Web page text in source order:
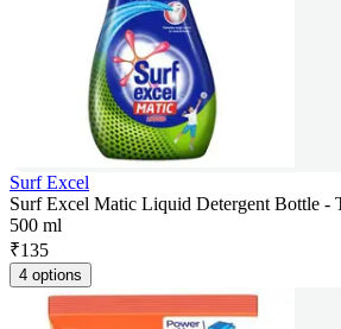
Surf Excel
Surf Excel Matic Liquid Detergent Bottle -
500 ml
₹135
4 options